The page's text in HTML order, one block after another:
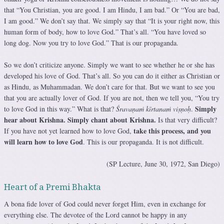
that “You Christian, you are good. I am Hindu, I am bad.” Or “You are bad,
I am good.” We don’t say that. We simply say that “It is your right now, this
human form of body, how to love God.” That’s all. “You have loved so
long dog. Now you try to love God.” That is our propaganda.
So we don’t criticize anyone. Simply we want to see whether he or she has
developed his love of God. That’s all. So you can do it either as Christian or
as Hindu, as Muhammadan. We don’t care for that. But we want to see you
that you are actually lover of God. If you are not, then we tell you, “You try
to love God in this way.” What is that? Śravaṇaṁ kīrtanaṁ viṣṇoḥ. Simply
hear about Krishna. Simply chant about Krishna. Is that very difficult?
If you have not yet learned how to love God, take this process, and you
will learn how to love God. This is our propaganda. It is not difficult.
(SP Lecture, June 30, 1972, San Diego)
Heart of a Premi Bhakta
A bona fide lover of God could never forget Him, even in exchange for
everything else. The devotee of the Lord cannot be happy in any